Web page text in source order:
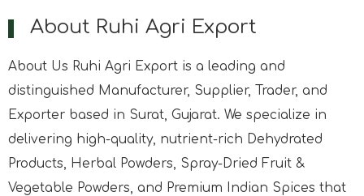
About Ruhi Agri Export
About Us Ruhi Agri Export is a leading and
distinguished Manufacturer, Supplier, Trader, and
Exporter based in Surat, Gujarat. We specialize in
delivering high-quality, nutrient-rich Dehydrated
Products, Herbal Powders, Spray-Dried Fruit &
Vegetable Powders, and Premium Indian Spices that